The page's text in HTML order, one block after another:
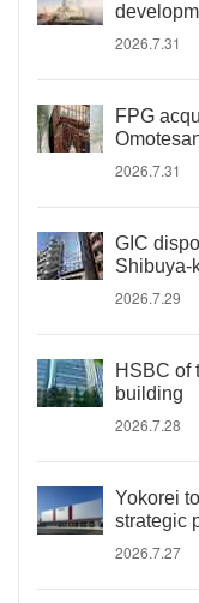
2026.7.31
FPG
2026.7.31
GIC
Shibuya-
2026.7.29
HSBC of
building
2026.7.28
Yokorei
strategic
2026.7.27